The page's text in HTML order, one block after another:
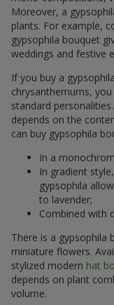
Moreover, a
plants. For example,
gypsophila bouquet
weddings and festive
If you buy a
chrysanthemums,
standard
depends on the
can buy gypsophila
In a
In gradient
gypsophila
to lavender;
Combined with
There is a gypsophila
miniature flowers.
stylized modern hat
depends on plant
volume.